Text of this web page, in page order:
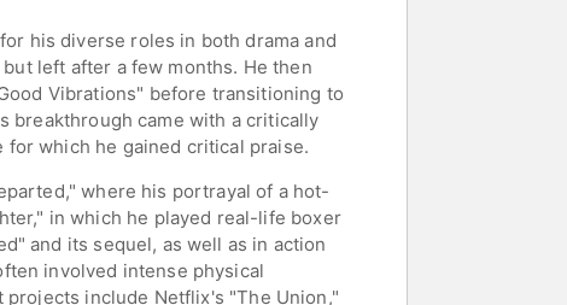
his diverse roles in both drama and
left after a few months. He then
Vibrations" before transitioning to
breakthrough came with a critically
for which he gained critical praise.
where his portrayal of a hot-
in which he played real-life boxer
and its sequel, as well as in action
involved intense physical
include Netflix's "The Union,"